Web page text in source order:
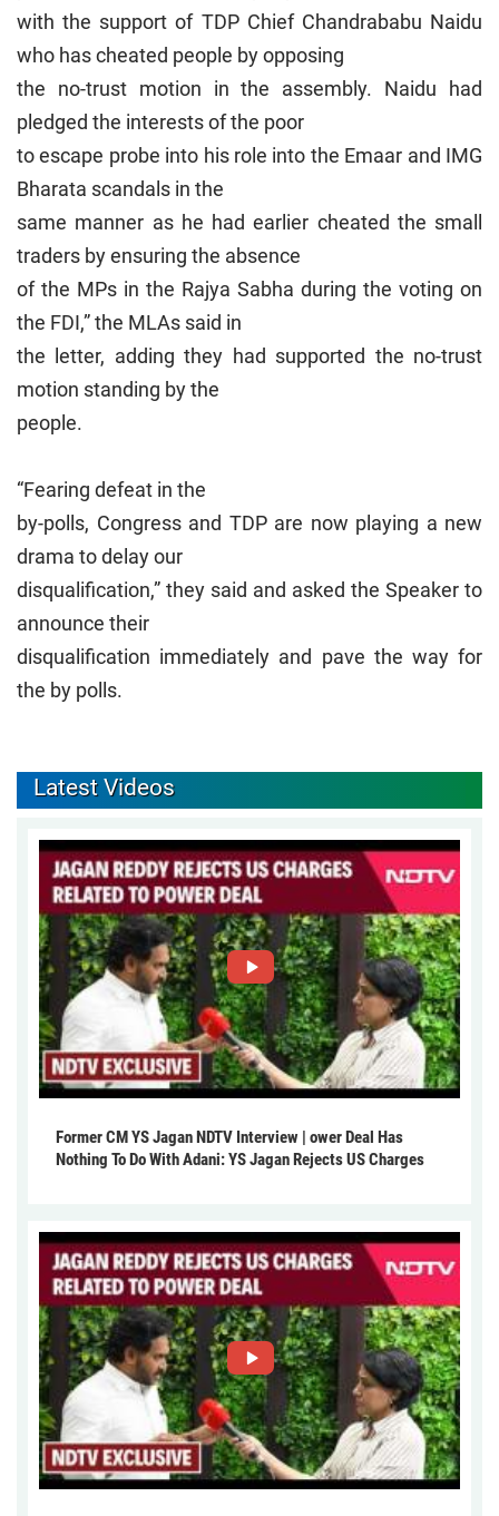
with the support of TDP Chief Chandrababu Naidu
who has cheated people by opposing
the no-trust motion in the assembly. Naidu had
pledged the interests of the poor
to escape probe into his role into the Emaar and IMG
Bharata scandals in the
same manner as he had earlier cheated the small
traders by ensuring the absence
of the MPs in the Rajya Sabha during the voting on
the FDI,” the MLAs said in
the letter, adding they had supported the no-trust
motion standing by the
people.
“Fearing defeat in the
by-polls, Congress and TDP are now playing a new
drama to delay our
disqualification,” they said and asked the Speaker to
announce their
disqualification immediately and pave the way for
the by polls.
Latest Videos
Former CM YS Jagan NDTV Interview | ower Deal Has
Nothing To Do With Adani: YS Jagan Rejects US Charges